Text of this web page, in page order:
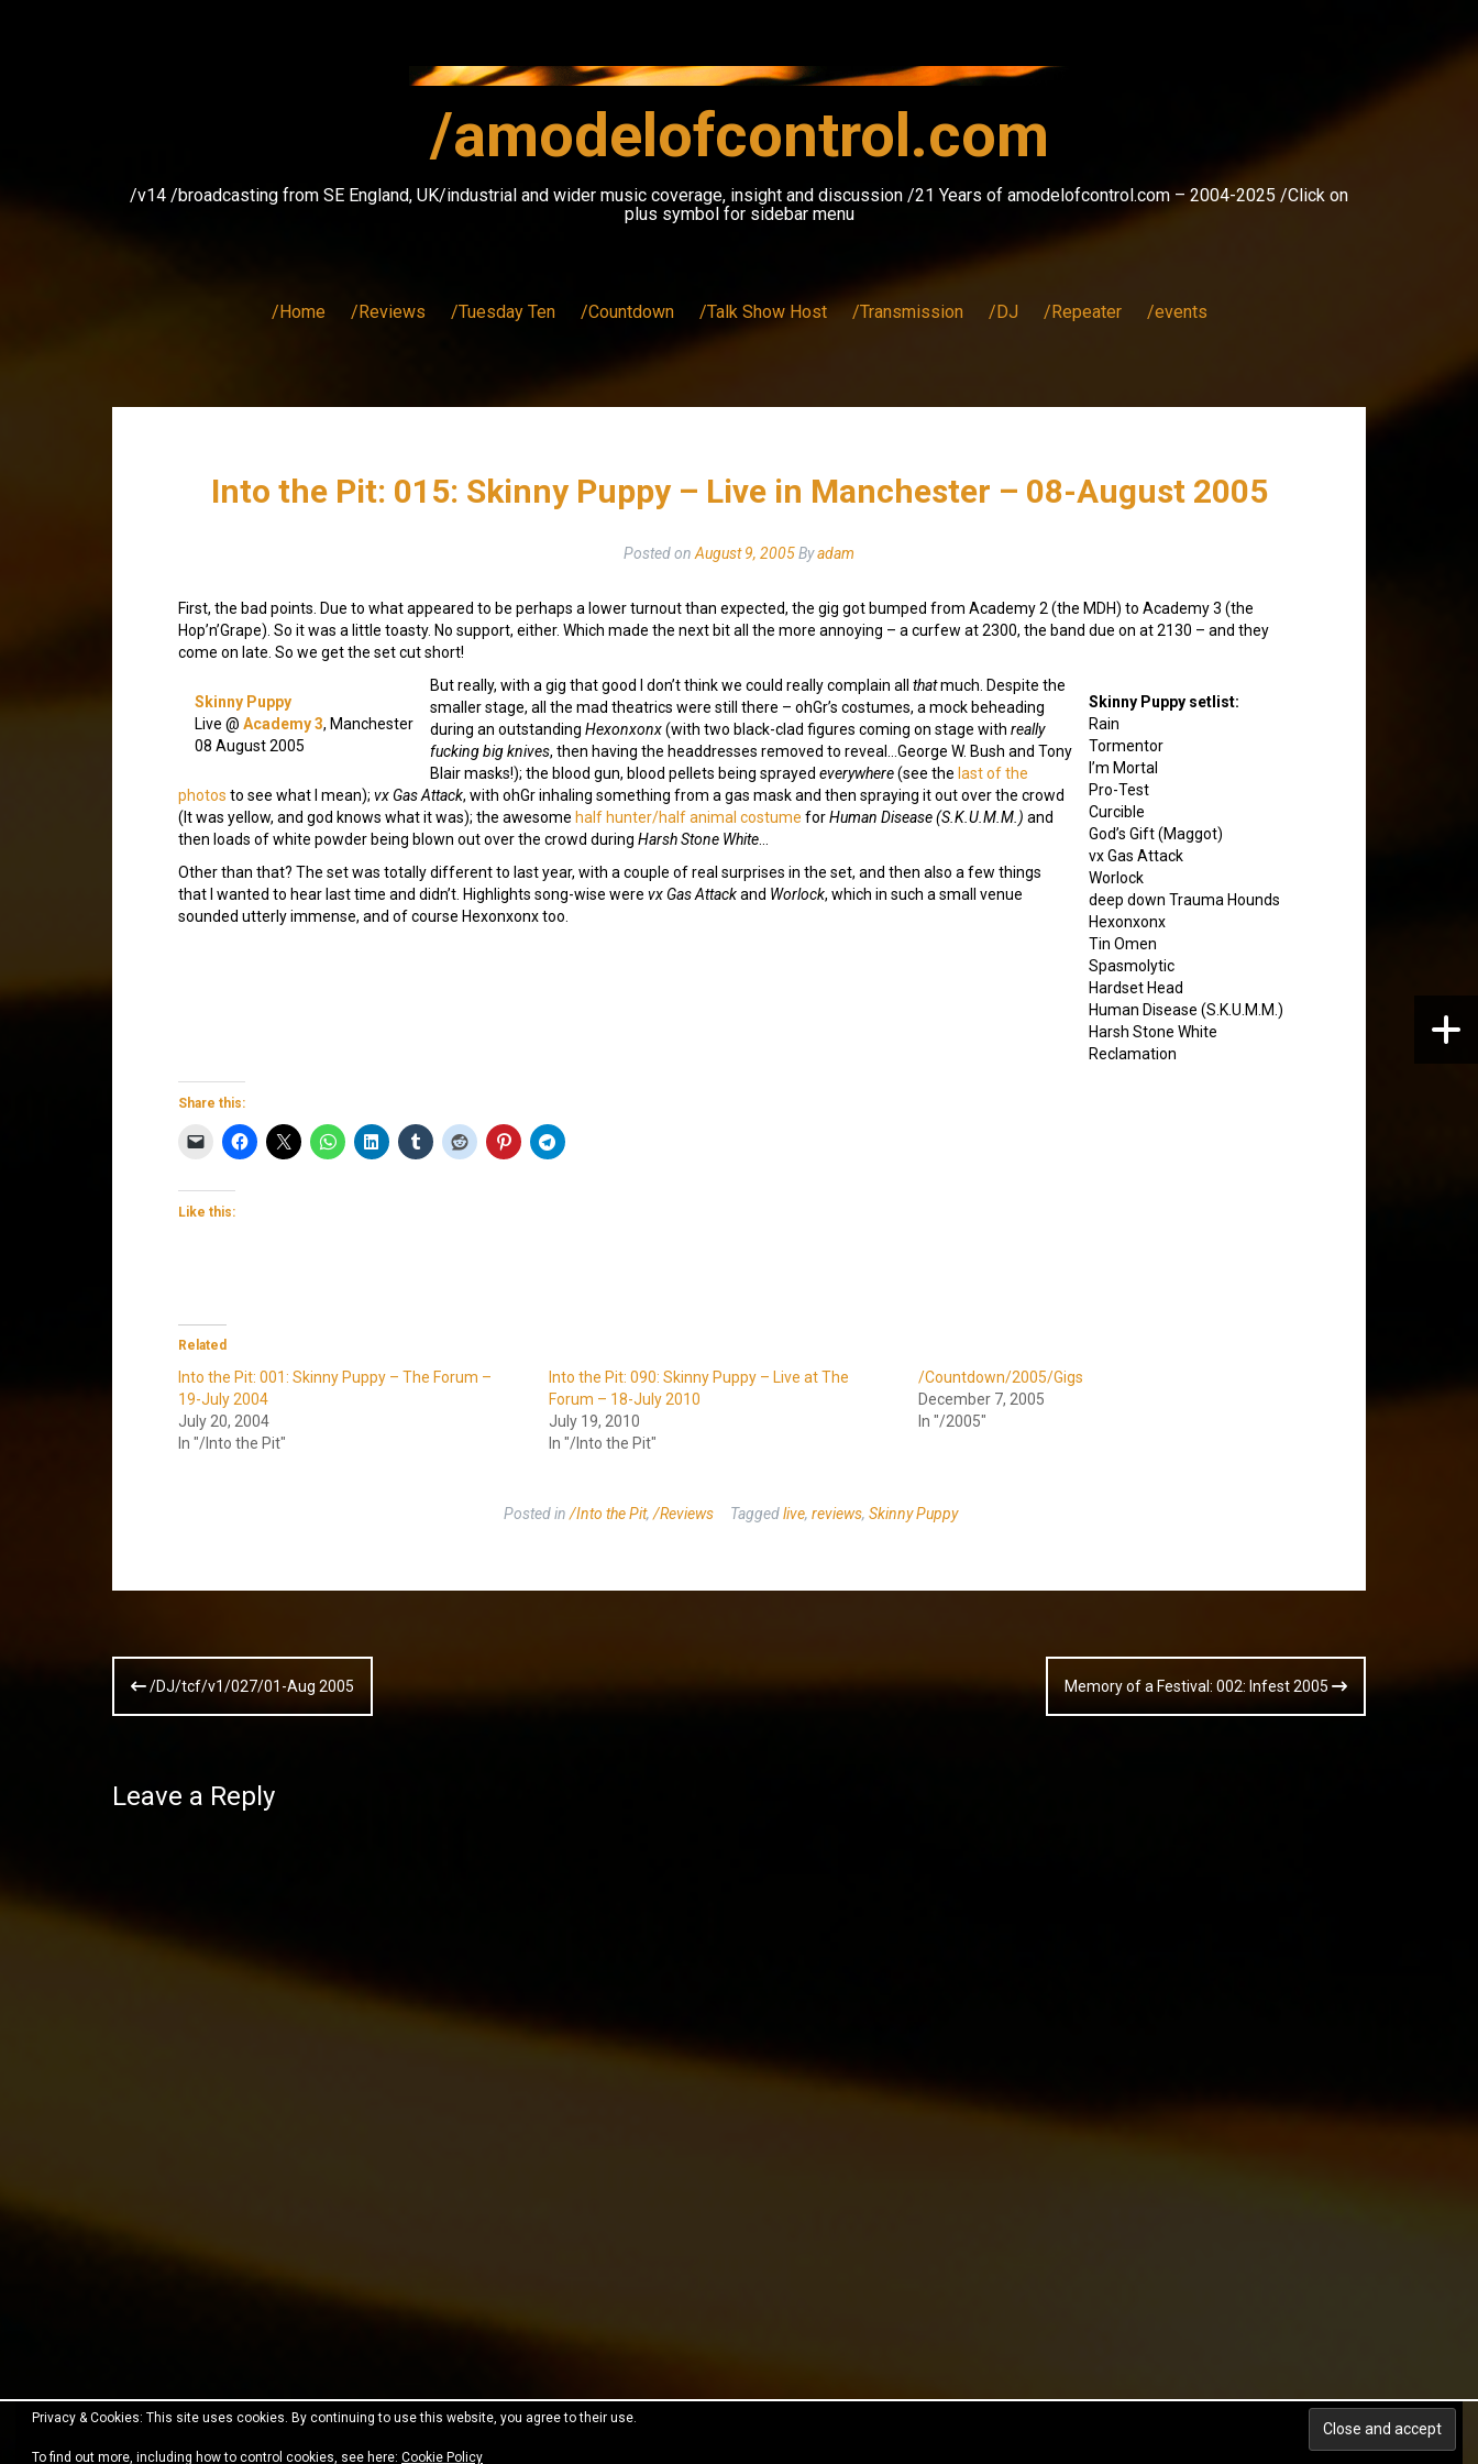
/amodelofcontrol.com
/v14 /broadcasting from SE England, UK/industrial and wider music coverage, insight and discussion /21 Years of amodelofcontrol.com – 2004-2025 /Click on
plus symbol for sidebar menu
/Home /Reviews /Tuesday Ten /Countdown /Talk Show Host /Transmission /DJ /Repeater /events
Into the Pit: 015: Skinny Puppy – Live in Manchester – 08-August 2005
Posted on August 9, 2005Byadam
First, the bad points. Due to what appeared to be perhaps a lower turnout than expected, the gig got bumped from Academy 2 (the MDH) to Academy 3 (the
Hop’n’Grape). So it was a little toasty. No support, either. Which made the next bit all the more annoying – a curfew at 2300, the band due on at 2130 – and they
come on late. So we get the set cut short!
Skinny Puppy
Live @ Academy 3, Manchester
08 August 2005
Skinny Puppy setlist:
Rain
Tormentor
I’m Mortal
Pro-Test
Curcible
God’s Gift (Maggot)
vx Gas Attack
Worlock
deep down Trauma Hounds
Hexonxonx
Tin Omen
Spasmolytic
Hardset Head
Human Disease (S.K.U.M.M.)
Harsh Stone White
Reclamation
But really, with a gig that good I don’t think we could really complain all thatmuch. Despite the
smaller stage, all the mad theatrics were still there – ohGr’s costumes, a mock beheading
during an outstanding Hexonxonx(with two black-clad figures coming on stage with really
fucking big knives, then having the headdresses removed to reveal…George W. Bush and Tony
Blair masks!); the blood gun, blood pellets being sprayed everywhere(see the last of the
photos to see what I mean); vx Gas Attack, with ohGr inhaling something from a gas mask and then spraying it out over the crowd
(It was yellow, and god knows what it was); the awesome half hunter/half animal costume forHuman Disease (S.K.U.M.M.) and
then loads of white powder being blown out over the crowd during Harsh Stone White
Other than that? The set was totally different to last year, with a couple of real surprises in the set, and then also a few things
that I wanted to hear last time and didn’t. Highlights song-wise were vx Gas Attackand Worlock, which in such a small venue
sounded utterly immense, and of course Hexonxonx too.
Share this:
Like this:
Related
Into the Pit: 001: Skinny Puppy – The Forum –
19-July 2004
July 20, 2004
In "/Into the Pit"
Into the Pit: 090: Skinny Puppy – Live at The
Forum – 18-July 2010
July 19, 2010
In "/Into the Pit"
/Countdown/2005/Gigs
December 7, 2005
In "/2005"
Posted in /Into the Pit, /Reviews Taggedlive, reviews, Skinny Puppy
Post
navigation
/DJ/tcf/v1/027/01-Aug 2005 Memory of a Festival: 002: Infest 2005
Leave a Reply
Back to top
Privacy & Cookies: This site uses cookies. By continuing to use this website, you agree to their use.
To find out more, including how to control cookies, see here: Cookie Policy